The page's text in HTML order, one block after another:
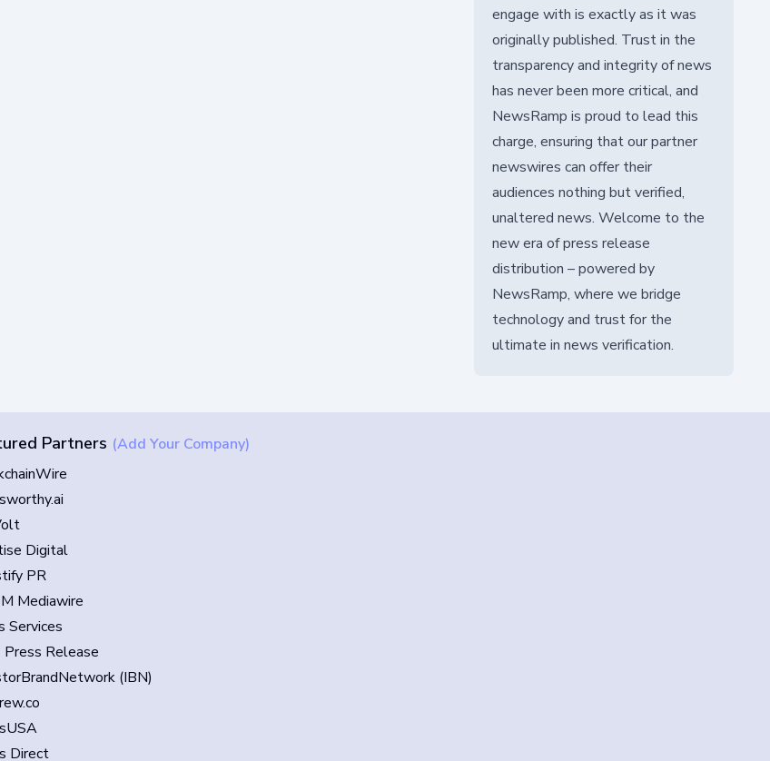
engage with is exactly as it was
originally published. Trust in the
transparency and integrity of news
has never been more critical, and
NewsRamp is proud to lead this
charge, ensuring that our partner
newswires can offer their
audiences nothing but verified,
unaltered news. Welcome to the
new era of press release
distribution – powered by
NewsRamp, where we bridge
technology and trust for the
ultimate in news verification.
Partners (Add Your Company)
Digital
PR
Mediawire
Services
Release
(IBN)
Direct